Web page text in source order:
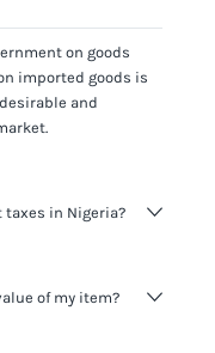
on goods
imported goods is
and
taxes in Nigeria?
fined. It's best to
of my item?